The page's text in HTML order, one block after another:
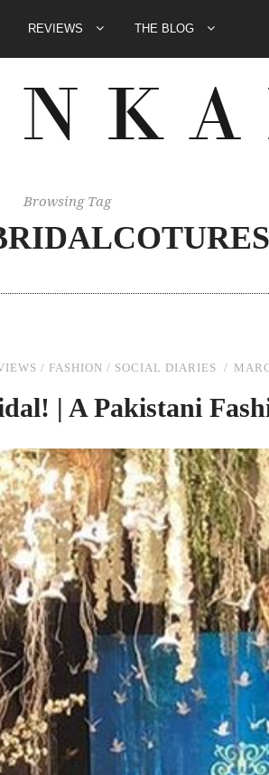
REVIEWS THE BLOG
Browsing Tag
/ FASHION / SOCIAL DIARIES
| A Pakistani